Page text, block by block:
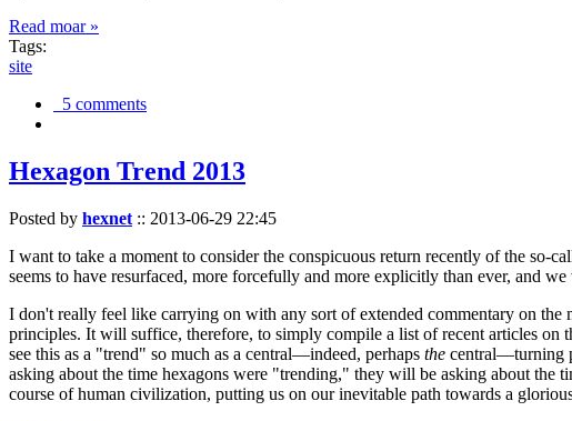
Read moar »
Tags:
site
5 comments
Hexagon Trend 2013
Posted by hexnet :: 2013-06-29 22:45
I want to take a moment to consider the conspicuous return recently of the so-
seems to have resurfaced, more forcefully and more explicitly than ever, and
I don't really feel like carrying on with any sort of extended commentary on the
principles. It will suffice, therefore, to simply compile a list of recent articles on
see this as a "trend" so much as a central—indeed, perhaps the central—turning
asking about the time hexagons were "trending," they will be asking about the
course of human civilization, putting us on our inevitable path towards a